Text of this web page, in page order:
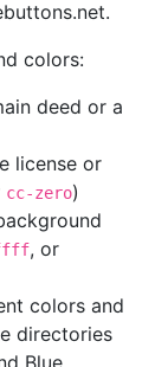
colors:
deed or a
license or
cc-zero)
, or
colors and
directories